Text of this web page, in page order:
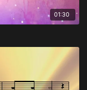
01:30